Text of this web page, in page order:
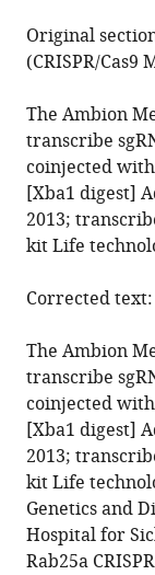
Original
(CRISPR/
The Ambion
transcribe
coinjected with
[Xba1 digest]
2013;
kit Life
Corrected text:
The Ambion
transcribe
coinjected with
[Xba1 digest]
2013;
kit Life
Genetics and
Hospital for
Rab25a